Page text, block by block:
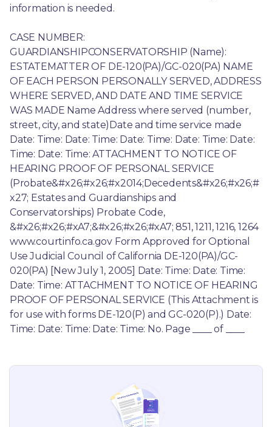
information is needed.
CASE NUMBER:
GUARDIANSHIPCONSERVATORSHIP (Name):
ESTATEMATTER OF DE-120(PA)/GC-020(PA) NAME
OF EACH PERSON PERSONALLY SERVED, ADDRESS
WHERE SERVED, AND DATE AND TIME SERVICE
WAS MADE Name Address where served (number,
street, city, and state)Date and time service made
Date: Time: Date: Time: Date: Time: Date: Time: Date:
Time: Date: Time: ATTACHMENT TO NOTICE OF
HEARING PROOF OF PERSONAL SERVICE
(Probate&#x26;#x26;#x2014;Decedents&#x26;#x26;#
x27; Estates and Guardianships and
Conservatorships) Probate Code,
&#x26;#x26;#xA7;&#x26;#x26;#xA7; 851, 1211, 1216, 1264
www.courtinfo.ca.gov Form Approved for Optional
Use Judicial Council of California DE-120(PA)/GC-
020(PA) [New July 1, 2005] Date: Time: Date: Time:
Date: Time: ATTACHMENT TO NOTICE OF HEARING
PROOF OF PERSONAL SERVICE (This Attachment is
for use with forms DE-120(P) and GC-020(P).) Date:
Time: Date: Time: Date: Time: No. Page ____ of ____